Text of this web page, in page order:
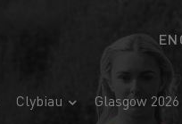
Clybiau Glasgow 2026